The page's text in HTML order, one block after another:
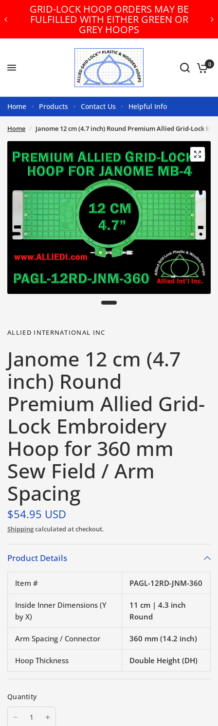
GRID-LOCK HOOP ORDERS MAY BE
FULFILLED WITH EITHER GREEN OR
GREY HOOPS
0
Home Products Contact Us Helpful Info
Home / Janome 12 cm (4.7 inch) Round Premium Allied Grid-Lock
ALLIED INTERNATIONAL INC
Janome 12 cm (4.7
inch) Round
Premium Allied Grid-
Lock Embroidery
Hoop for 360 mm
Sew Field / Arm
Spacing
$54.95 USD
Shippingcalculated at checkout.
Product Details
Item # PAGL-12RD-JNM-360
Inside Inner Dimensions (Y
by X)
11 cm | 4.3 inch
Round
Arm Spacing / Connector 360 mm (14.2 inch)
Hoop Thickness Double Height (DH)
Quantity